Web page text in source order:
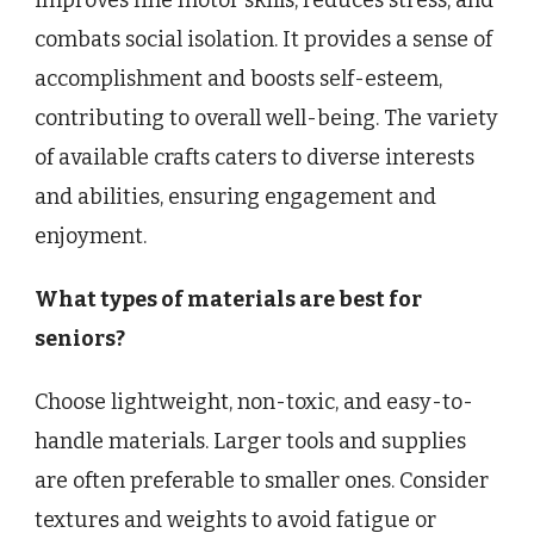
combats social isolation. It provides a sense of
accomplishment and boosts self-esteem,
contributing to overall well-being. The variety
of available crafts caters to diverse interests
and abilities, ensuring engagement and
enjoyment.
What types of materials are best for
seniors?
Choose lightweight, non-toxic, and easy-to-
handle materials. Larger tools and supplies
are often preferable to smaller ones. Consider
textures and weights to avoid fatigue or